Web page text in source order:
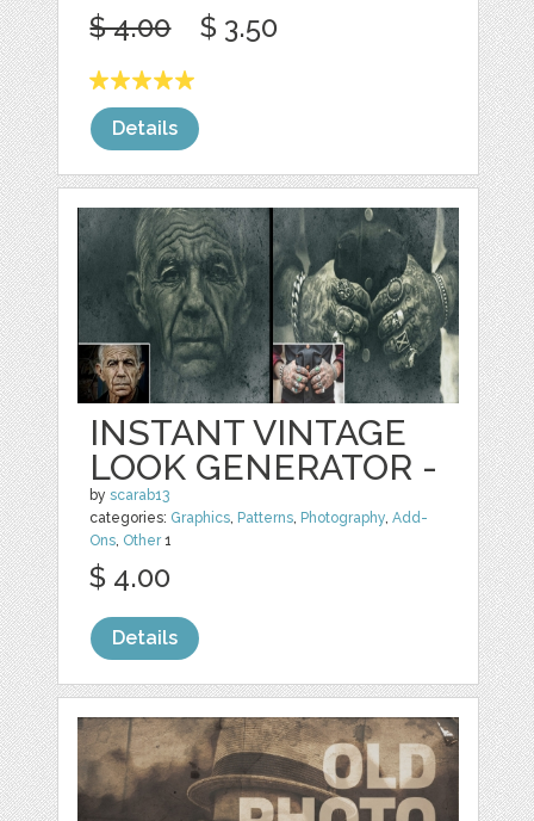
$ 4.00 $ 3.50
Details
INSTANT VINTAGE
LOOK GENERATOR -
byscarab13
categories: Graphics, Patterns, Photography,Add-
Ons, Other1
$ 4.00
Details